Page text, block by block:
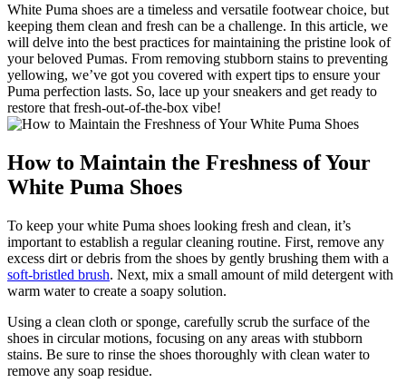
White Puma shoes are a timeless and versatile footwear choice, but
keeping them clean and fresh can be a challenge. In this article, we
will delve into the best practices for maintaining the pristine look of
your beloved Pumas. From removing stubborn stains to preventing
yellowing, we’ve got you covered with expert tips to ensure your
Puma perfection lasts. So, lace up your sneakers and get ready to
restore that fresh-out-of-the-box vibe!
How to Maintain the Freshness of Your
White Puma Shoes
To keep your white Puma shoes looking fresh and clean, it’s
important to establish a regular cleaning routine. First, remove any
excess dirt or debris from the shoes by gently brushing them with a
soft-bristled brush. Next, mix a small amount of mild detergent with
warm water to create a soapy solution.
Using a clean cloth or sponge, carefully scrub the surface of the
shoes in circular motions, focusing on any areas with stubborn
stains. Be sure to rinse the shoes thoroughly with clean water to
remove any soap residue.